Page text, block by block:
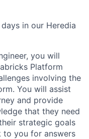
in our Heredia
you will
Platform
involving the
You will assist
and provide
that they need
strategic goals
to you for answers